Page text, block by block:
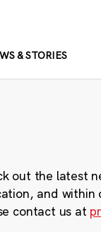
& STORIES
out the latest
and within
contact us at